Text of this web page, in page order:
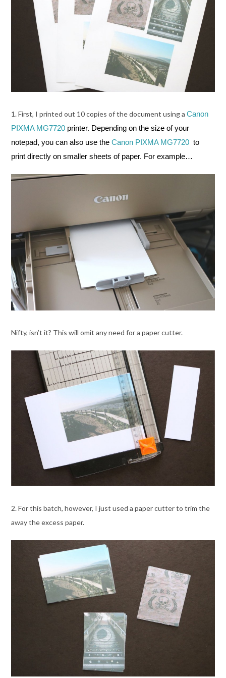
1. First, I printed out 10 copies of the document using a Canon
PIXMA MG7720printer. Depending on the size of your
notepad, you can also use the Canon PIXMA MG7720to
print directly on smaller sheets of paper. For example…
Nifty, isn’t it? This will omit any need for a paper cutter.
2. For this batch, however, I just used a paper cutter to trim the
away the excess paper.